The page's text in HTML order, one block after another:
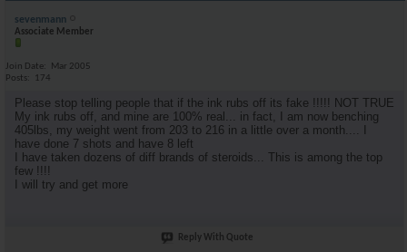
sevenmann
Associate Member
Join Date
Mar 2005
Posts
174
Please stop telling people that if the ink rubs off its fake !!!!! NOT TRUE
My ink rubs off, and mine are 100% real... in fact, I am now benching
405lbs, my weight went from 203 to 216 in a little over a month.... I
have done 7 shots and have 8 left
I have taken dozens of diff brands of steroids... This is among the top
few !!!!
I will try and get more
Reply With Quote